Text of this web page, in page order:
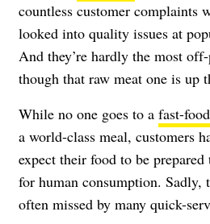
countless customer complaints
looked into quality issues at
And they’re hardly the most
though that raw meat one is up
While no one goes to a fast-
a world-class meal, customers
expect their food to be
for human consumption. Sadly,
often missed by many quick-